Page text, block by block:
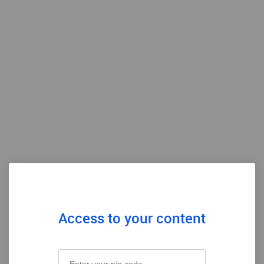
Access to your content